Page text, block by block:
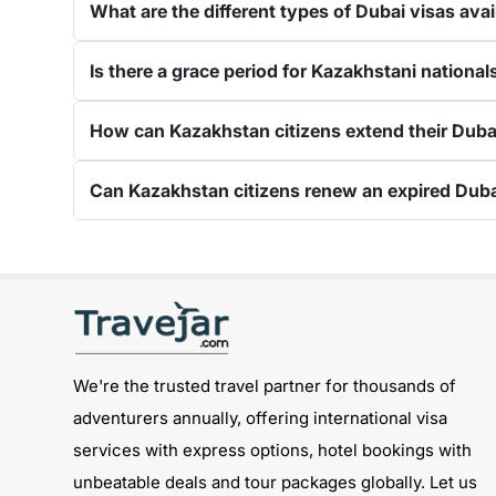
The 60-day Dubai visa is one
complete process
from medical tests to your
Processing Time of the Dubai Visa
Applying for the Dubai visa for Kazakhstani
Regular Visa Service:Choosing this type of
1-Hour Visa:
Track
option, you will get to see whether your visa has
status: -
Visit the Travejar website.
Is there a grace period for Kazakhstani
How can Kazakhstan citizens extend their
Can Kazakhstan citizens renew an expired
We're the trusted travel partner for thousands of
adventurers annually, offering international visa
services with express options, hotel bookings with
unbeatable deals and tour packages globally. Let us